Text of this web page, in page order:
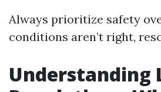
Always prioritize safety
conditions aren’t right,
Understanding